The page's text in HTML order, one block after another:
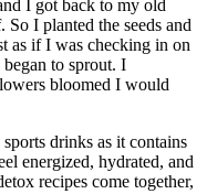
I got back to my old
I planted the seeds and
as if I was checking in on
to sprout. I
bloomed I would
drinks as it contains
energized, hydrated, and
recipes come together,